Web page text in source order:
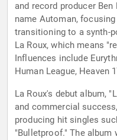
and record producer
name Automan,
transitioning to a synth-
La Roux, which means
Influences include
Human League, Heaven
La Roux's debut album,
and commercial
producing hit singles
"Bulletproof." The album